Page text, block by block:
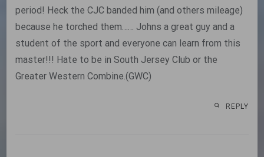
period! Heck the CJC banded him (and others mileage)
because he torched them…… Johns a great guy and a
student of the sport and everyone can learn from this
master!!! Hate to be in South Jersey Club or the
Greater Western Combine.(GWC)
REPLY